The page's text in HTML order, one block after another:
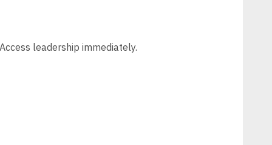
leadership immediately.